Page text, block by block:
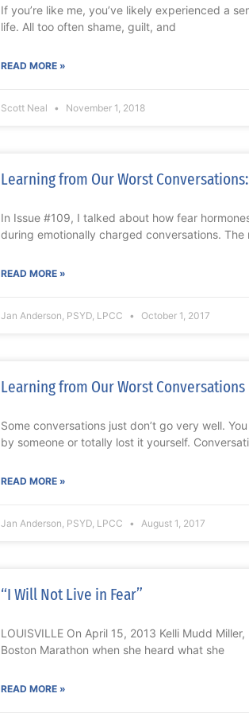
If you’re like me, you’ve likely experienced a
life. All too often shame, guilt, and
READ MORE »
Scott Neal November 1, 2018
Learning from Our Worst
In Issue #109, I talked about how fear
during emotionally charged conversations. The
READ MORE »
Jan Anderson, PSYD, LPCC October 1, 2017
Learning from Our Worst Conversations
Some conversations just don’t go very well.
by someone or totally lost it yourself.
READ MORE »
Jan Anderson, PSYD, LPCC August 1, 2017
“I Will Not Live in Fear”
LOUISVILLE On April 15, 2013 Kelli Mudd
Boston Marathon when she heard what she
READ MORE »